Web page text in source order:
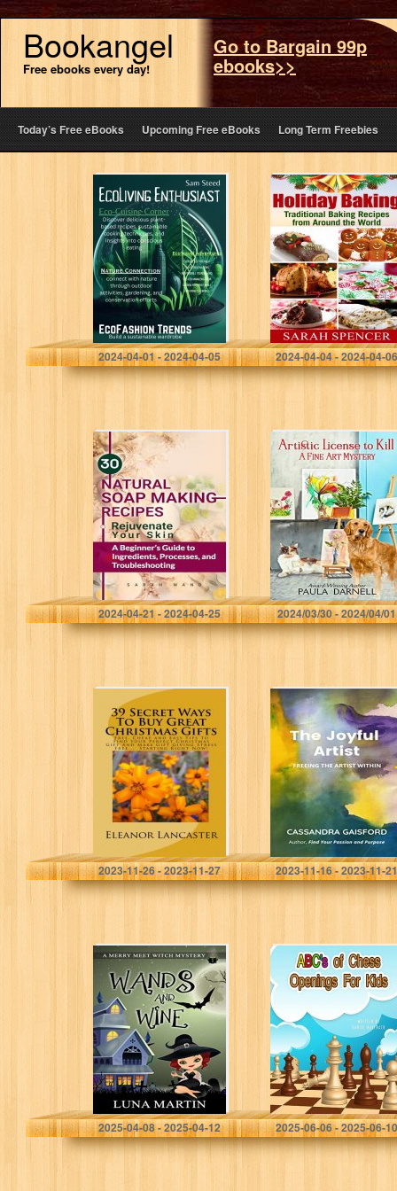
Bookangel
Free ebooks every day!
Go to Bargain 99p
ebooks>>
Today’s Free eBooks Upcoming Free eBooks Long Term Freebies
ECOLIVING
ENTHUSIAST
Steed, Sam
2024-04-01 - 2024-04-05
Holiday Baking:
Traditional
Baking Recipes
from Around the
World
Spencer, Sarah
2024-04-04 - 2024-04-06
30 Natural Soap
Making Recipes:
Rejuvenate Your
Skin – A
Beginner’s Guide
to Ingredients,
Processes…
Wand, Sarah
2024-04-21 - 2024-04-25
Artistic License
to Kill (A Fine Art
Mystery Book 1)
Darnell, Paula
2024/03/30 - 2024/04/01
39 Christmas Gift
Ideas (39 Ways
To Book 1)
Lancaster, Eleanor
2023-11-26 - 2023-11-27
The Joyful Artist:
Freeing The
Artist Within
Gaisford, Cassandra
2023-11-16 - 2023-11-21
Wands and Wine:
Merry Meet Cozy
Witch Mysteries
– Book 1
Martin, Luna
2025-04-08 - 2025-04-12
ABC’s Of Chess
Openings For
Kids: Learn the
different types of
chess openings
Hallback, Daniel
2025-06-06 - 2025-06-10